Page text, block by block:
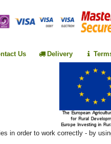
Us Delivery
in order to work correctly - by